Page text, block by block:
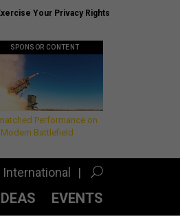
Your Privacy Rights
SPONSOR CONTENT
Performance on
Battlefield
EVENTS